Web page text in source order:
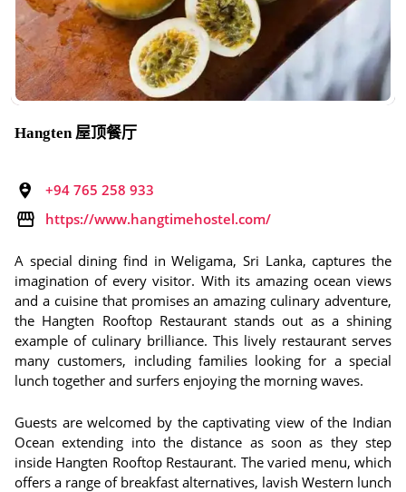
Hangten 屋顶餐厅
+94 765 258 933
https://www.hangtimehostel.com/
A special dining find in Weligama, Sri Lanka, captures the
imagination of every visitor. With its amazing ocean views
and a cuisine that promises an amazing culinary adventure,
the Hangten Rooftop Restaurant stands out as a shining
example of culinary brilliance. This lively restaurant serves
many customers, including families looking for a special
lunch together and surfers enjoying the morning waves.
Guests are welcomed by the captivating view of the Indian
Ocean extending into the distance as soon as they step
inside Hangten Rooftop Restaurant. The varied menu, which
offers a range of breakfast alternatives, lavish Western lunch